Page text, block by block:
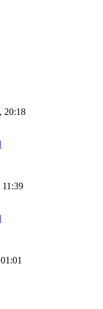
20:18
11:39